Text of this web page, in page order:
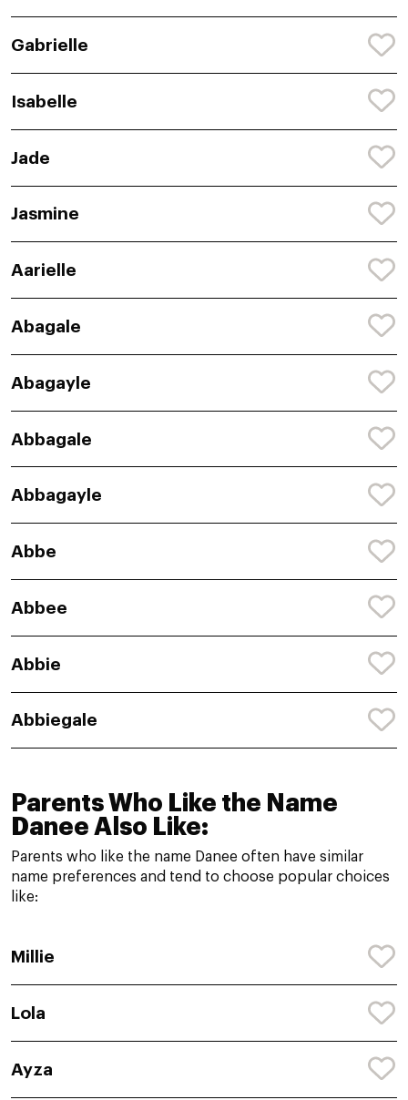
Gabrielle
Isabelle
Jade
Jasmine
Aarielle
Abagale
Abagayle
Abbagale
Abbagayle
Abbe
Abbee
Abbie
Abbiegale
Parents Who Like the Name
Danee Also Like:
Parents who like the name Danee often have similar
name preferences and tend to choose popular choices
like:
Millie
Lola
Ayza